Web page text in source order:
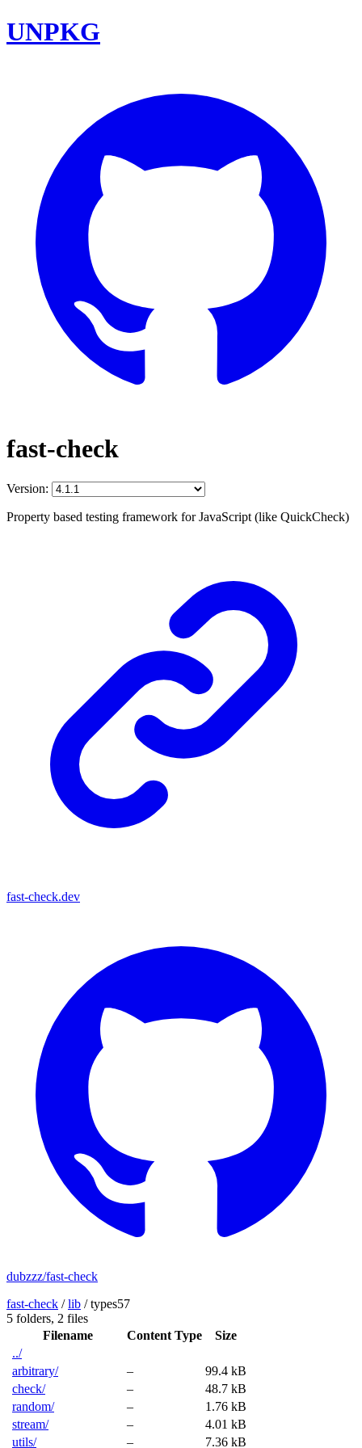
UNPKG
fast-check
Version:
Property based testing framework for JavaScript (like QuickCheck)
fast-check.dev
dubzzz/fast-check
fast-check /lib /types57
5 folders, 2 files
Filename
Content Type
Size
../
arbitrary/
–
99.4 kB
check/
–
48.7 kB
random/
–
1.76 kB
stream/
–
4.01 kB
utils/
– 7.36 kB